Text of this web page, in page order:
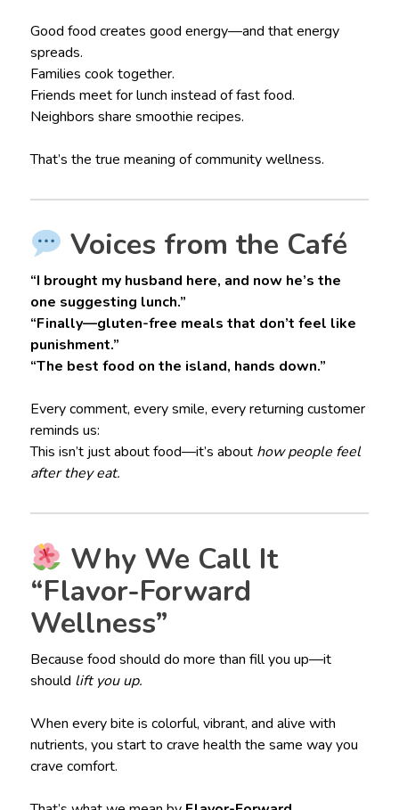
Good food creates good energy—and that energy
spreads.
Families cook together.
Friends meet for lunch instead of fast food.
Neighbors share smoothie recipes.
That’s the true meaning of community wellness.
Voices from the Café
“I brought my husband here, and now he’s the
one suggesting lunch.”
“Finally—gluten-free meals that don’t feel like
punishment.”
“The best food on the island, hands down.”
Every comment, every smile, every returning customer
reminds us:
This isn’t just about food—it’s about how people feel
after they eat.
Why We Call It
“Flavor-Forward
Wellness”
Because food should do more than fill you up—it
should lift you up.
When every bite is colorful, vibrant, and alive with
nutrients, you start to crave health the same way you
crave comfort.